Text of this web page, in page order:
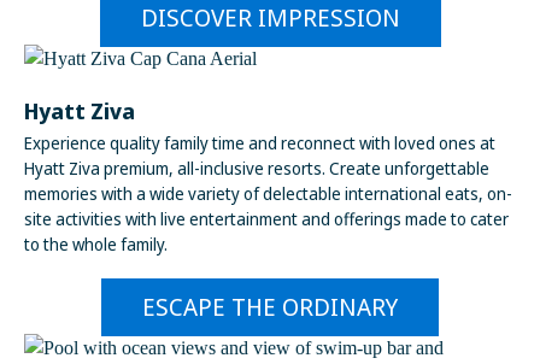
DISCOVER IMPRESSION
Hyatt Ziva
Experience quality family time and reconnect with loved ones at
Hyatt Ziva premium, all-inclusive resorts. Create unforgettable
memories with a wide variety of delectable international eats, on-
site activities with live entertainment and offerings made to cater
to the whole family.
ESCAPE THE ORDINARY